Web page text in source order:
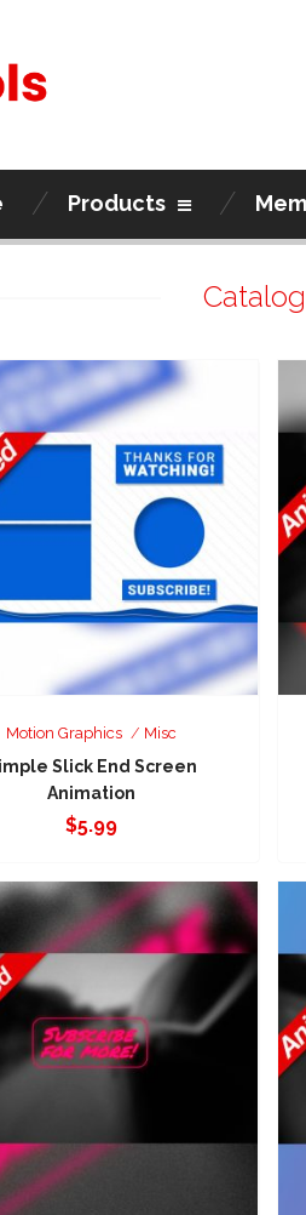
Products
Catalog
Motion Graphics Misc
Slick End Screen
Animation
$5.99